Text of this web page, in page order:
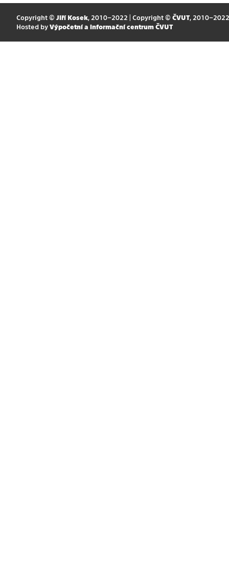
Copyright © Jiří Kosek, 2010–2022 | Copyright © ČVUT, 2010–2022
Hosted by Výpočetní a informační centrum ČVUT